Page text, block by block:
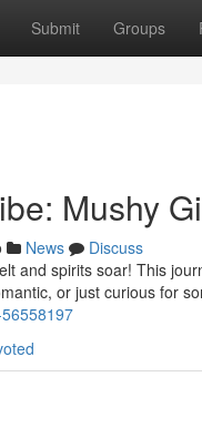
Submit Groups
Mushy
News
Discuss
and spirits soar! This
or just curious for